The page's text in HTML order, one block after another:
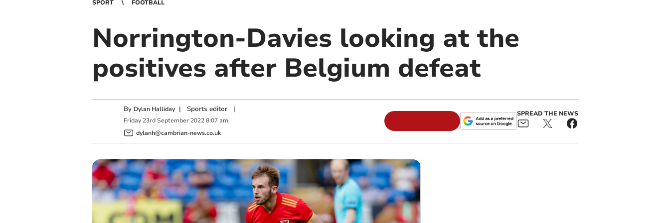
SPORT FOOTBALL
Norrington-Davies looking at the
positives after Belgium defeat
By Dylan Halliday | Sports editor|
Friday 23rd September 2022 8:07 am
dylanh@cambrian-news.co.uk
SPREAD THE NEWS